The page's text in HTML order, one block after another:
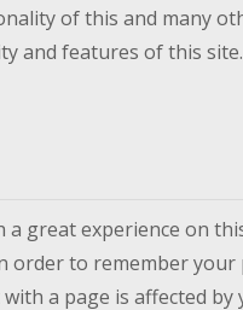
of this and many
and features of this
great experience on
to remember
a page is affected by